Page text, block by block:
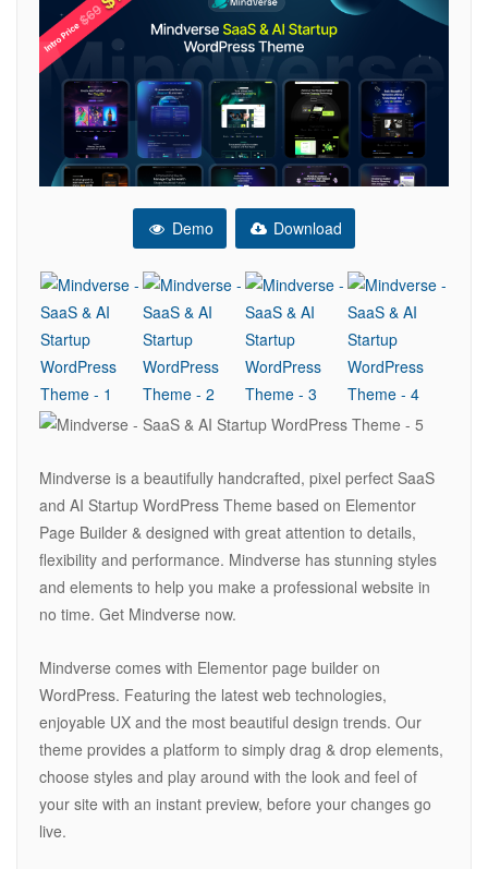
Demo Download
Mindverse is a beautifully handcrafted, pixel perfect SaaS
and AI Startup WordPress Theme based on Elementor
Page Builder & designed with great attention to details,
flexibility and performance. Mindverse has stunning styles
and elements to help you make a professional website in
no time. Get Mindverse now.
Mindverse comes with Elementor page builder on
WordPress. Featuring the latest web technologies,
enjoyable UX and the most beautiful design trends. Our
theme provides a platform to simply drag & drop elements,
choose styles and play around with the look and feel of
your site with an instant preview, before your changes go
live.